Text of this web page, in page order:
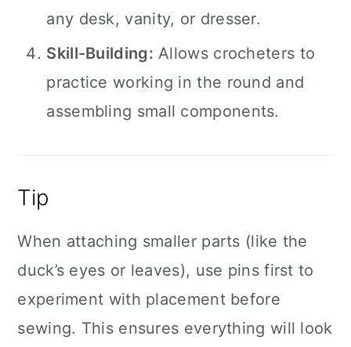
any desk, vanity, or dresser.
Skill-Building: Allows crocheters to
practice working in the round and
assembling small components.
Tip
When attaching smaller parts (like the
duck’s eyes or leaves), use pins first to
experiment with placement before
sewing. This ensures everything will look